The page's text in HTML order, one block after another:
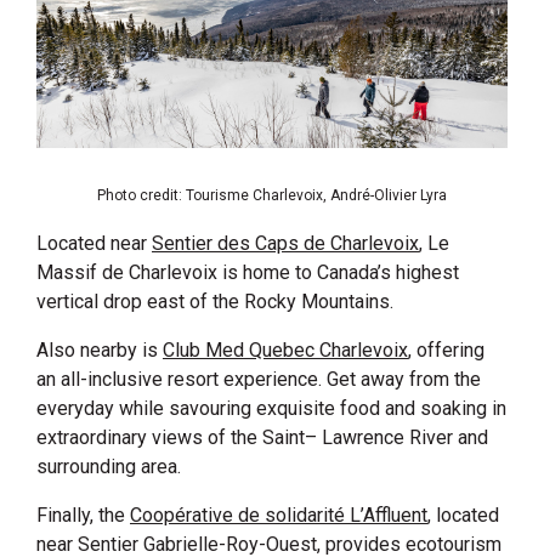
Photo credit: Tourisme Charlevoix, André-Olivier Lyra
Located near Sentier des Caps de Charlevoix, Le
Massif de Charlevoix is home to Canada’s highest
vertical drop east of the Rocky Mountains.
Also nearby is Club Med Quebec Charlevoix, offering
an all-inclusive resort experience. Get away from the
everyday while savouring exquisite food and soaking in
extraordinary views of the Saint– Lawrence River and
surrounding area.
Finally, the Coopérative de solidarité L’Affluent, located
near Sentier Gabrielle-Roy-Ouest, provides ecotourism